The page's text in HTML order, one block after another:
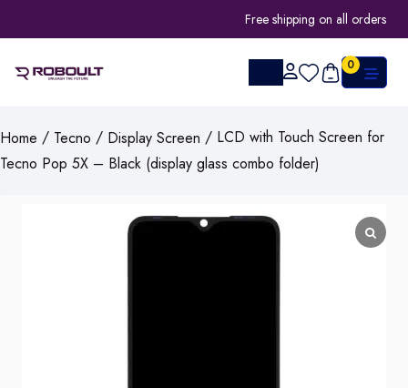
Free shipping on all orders
0
Home / Tecno / Display Screen / LCD with Touch Screen for
Tecno Pop 5X – Black (display glass combo folder)